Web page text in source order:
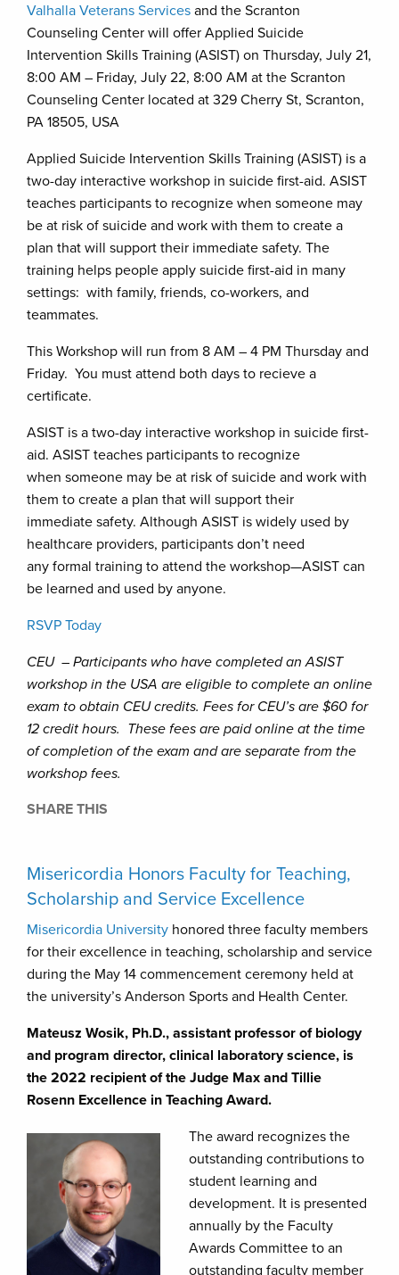
Valhalla Veterans Services and the Scranton
Counseling Center will offer Applied Suicide
Intervention Skills Training (ASIST) on Thursday, July 21,
8:00 AM – Friday, July 22, 8:00 AM at the Scranton
Counseling Center located at 329 Cherry St, Scranton,
PA 18505, USA
Applied Suicide Intervention Skills Training (ASIST) is a
two-day interactive workshop in suicide first-aid. ASIST
teaches participants to recognize when someone may
be at risk of suicide and work with them to create a
plan that will support their immediate safety. The
training helps people apply suicide first-aid in many
settings: with family, friends, co-workers, and
teammates.
This Workshop will run from 8 AM – 4 PM Thursday and
Friday. You must attend both days to recieve a
certificate.
ASIST is a two-day interactive workshop in suicide first-
aid. ASIST teaches participants to recognize
when someone may be at risk of suicide and work with
them to create a plan that will support their
immediate safety. Although ASIST is widely used by
healthcare providers, participants don’t need
any formal training to attend the workshop—ASIST can
be learned and used by anyone.
RSVP Today
CEU – Participants who have completed an ASIST
workshop in the USA are eligible to complete an online
exam to obtain CEU credits. Fees for CEU’s are $60 for
12 credit hours. These fees are paid online at the time
of completion of the exam and are separate from the
workshop fees.
SHARE THIS
Misericordia Honors Faculty for Teaching,
Scholarship and Service Excellence
Misericordia University honored three faculty members
for their excellence in teaching, scholarship and service
during the May 14 commencement ceremony held at
the university’s Anderson Sports and Health Center.
Mateusz Wosik, Ph.D., assistant professor of biology
and program director, clinical laboratory science, is
the 2022 recipient of the Judge Max and Tillie
Rosenn Excellence in Teaching Award.
The award recognizes the
outstanding contributions to
student learning and
development. It is presented
annually by the Faculty
Awards Committee to an
outstanding faculty member